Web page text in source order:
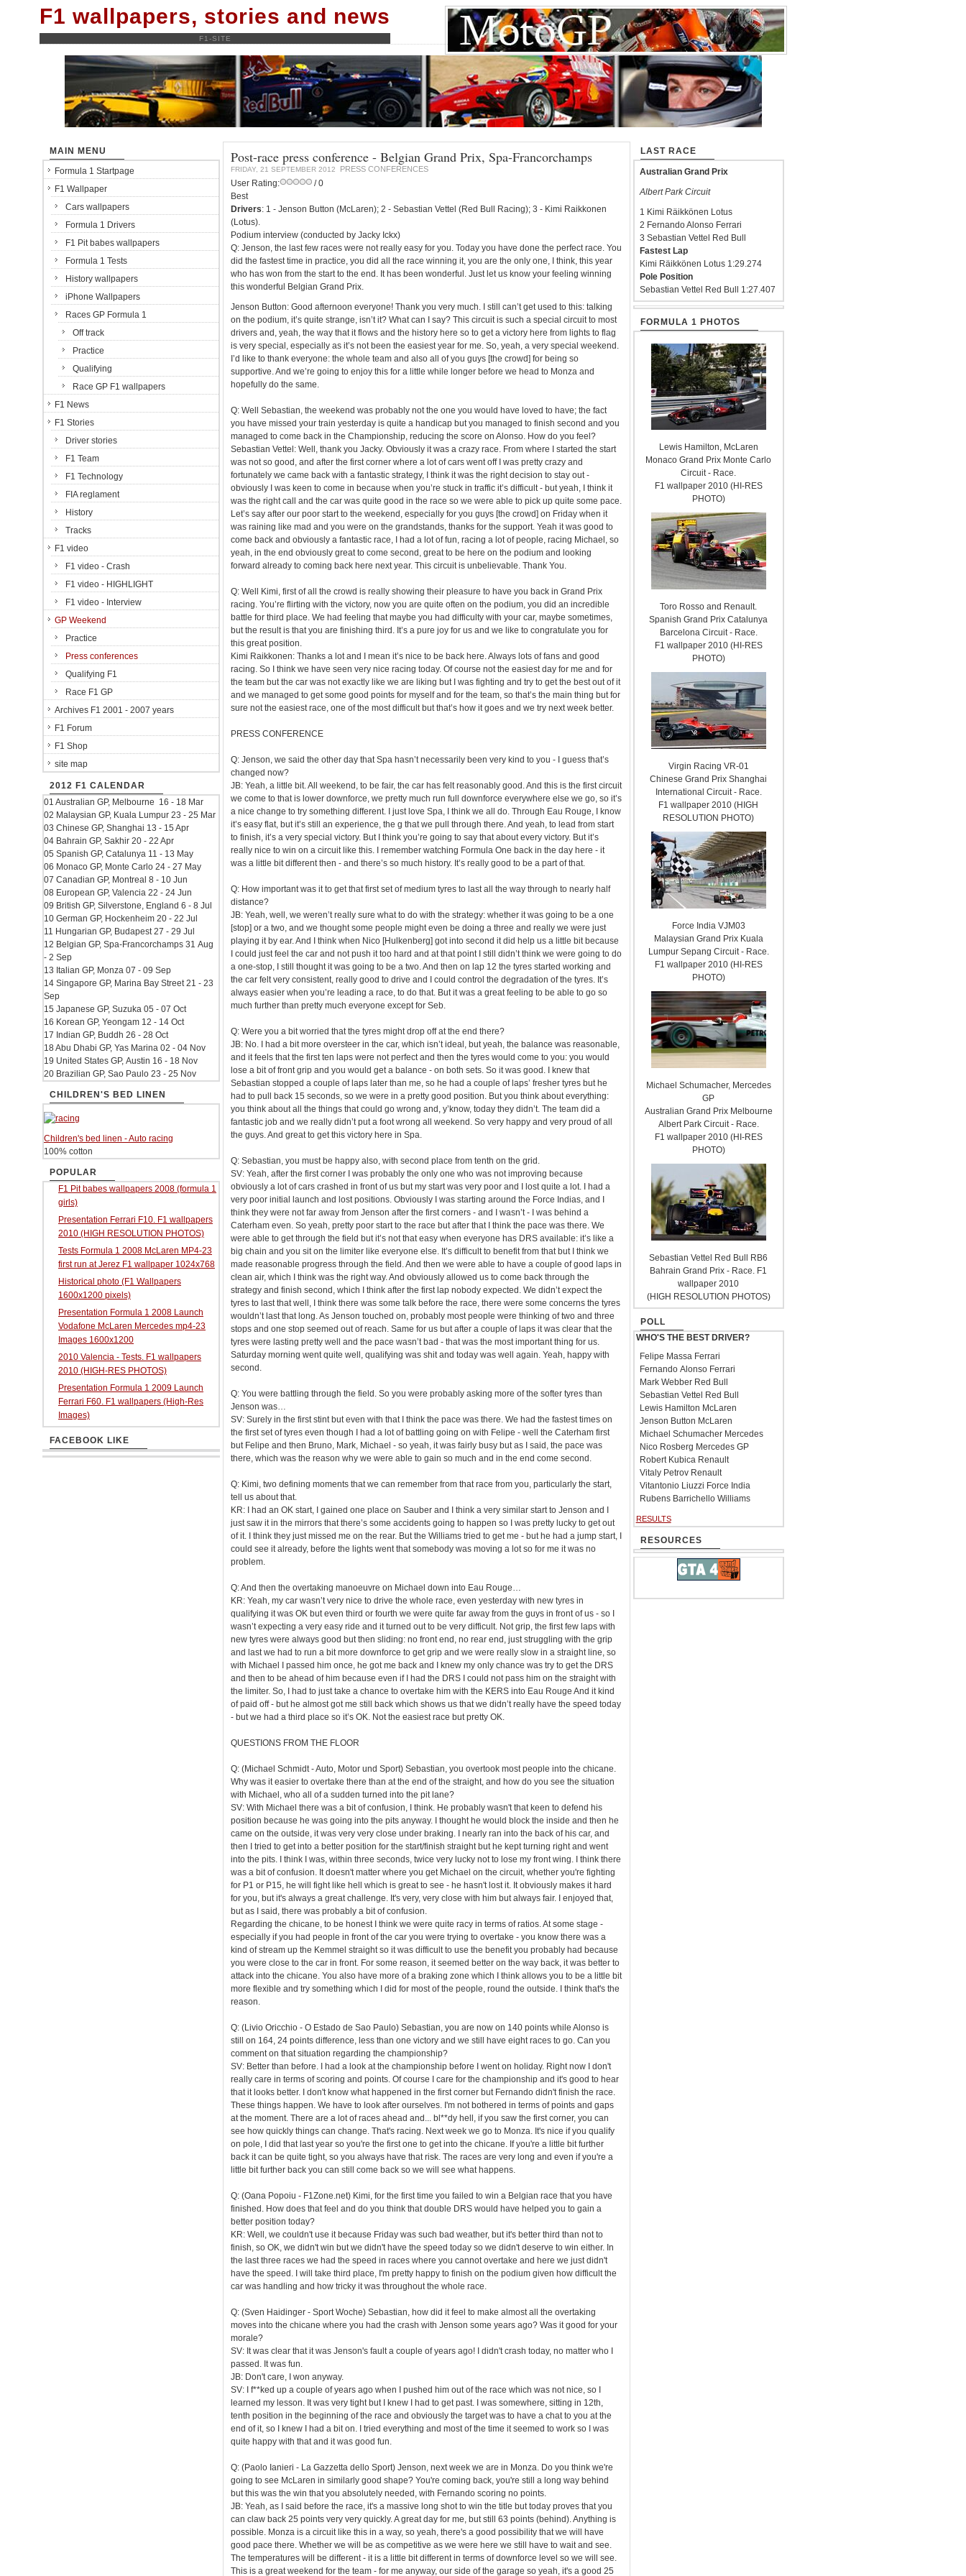
F1 wallpapers, stories and news
F1-SITE
Post-race press conference - Belgian Grand Prix, Spa-Francorchamps
FRIDAY, 21 SEPTEMBER 2012 PRESS CONFERENCES
User Rating:
/ 0
Best
Drivers: 1 - Jenson Button (McLaren); 2 - Sebastian Vettel (Red Bull Racing); 3 - Kimi Raikkonen
(Lotus).
Podium interview (conducted by Jacky Ickx)
Q: Jenson, the last few races were not really easy for you. Today you have done the perfect race. You
did the fastest time in practice, you did all the race winning it, you are the only one, I think, this year
who has won from the start to the end. It has been wonderful. Just let us know your feeling winning
this wonderful Belgian Grand Prix.
Jenson Button: Good afternoon everyone! Thank you very much. I still can’t get used to this: talking
on the podium, it’s quite strange, isn’t it? What can I say? This circuit is such a special circuit to most
drivers and, yeah, the way that it flows and the history here so to get a victory here from lights to flag
is very special, especially as it’s not been the easiest year for me. So, yeah, a very special weekend.
I’d like to thank everyone: the whole team and also all of you guys [the crowd] for being so
supportive. And we’re going to enjoy this for a little while longer before we head to Monza and
hopefully do the same.
Q: Well Sebastian, the weekend was probably not the one you would have loved to have; the fact
you have missed your train yesterday is quite a handicap but you managed to finish second and you
managed to come back in the Championship, reducing the score on Alonso. How do you feel?
Sebastian Vettel: Well, thank you Jacky. Obviously it was a crazy race. From where I started the start
was not so good, and after the first corner where a lot of cars went off I was pretty crazy and
fortunately we came back with a fantastic strategy, I think it was the right decision to stay out -
obviously I was keen to come in because when you’re stuck in traffic it’s difficult - but yeah, I think it
was the right call and the car was quite good in the race so we were able to pick up quite some pace.
Let’s say after our poor start to the weekend, especially for you guys [the crowd] on Friday when it
was raining like mad and you were on the grandstands, thanks for the support. Yeah it was good to
come back and obviously a fantastic race, I had a lot of fun, racing a lot of people, racing Michael, so
yeah, in the end obviously great to come second, great to be here on the podium and looking
forward already to coming back here next year. This circuit is unbelievable. Thank You.
Q: Well Kimi, first of all the crowd is really showing their pleasure to have you back in Grand Prix
racing. You’re flirting with the victory, now you are quite often on the podium, you did an incredible
battle for third place. We had feeling that maybe you had difficulty with your car, maybe sometimes,
but the result is that you are finishing third. It’s a pure joy for us and we like to congratulate you for
this great position.
Kimi Raikkonen: Thanks a lot and I mean it’s nice to be back here. Always lots of fans and good
racing. So I think we have seen very nice racing today. Of course not the easiest day for me and for
the team but the car was not exactly like we are liking but I was fighting and try to get the best out of it
and we managed to get some good points for myself and for the team, so that’s the main thing but for
sure not the easiest race, one of the most difficult but that’s how it goes and we try next week better.
PRESS CONFERENCE
Q: Jenson, we said the other day that Spa hasn’t necessarily been very kind to you - I guess that’s
changed now?
JB: Yeah, a little bit. All weekend, to be fair, the car has felt reasonably good. And this is the first circuit
we come to that is lower downforce, we pretty much run full downforce everywhere else we go, so it’s
a nice change to try something different. I just love Spa, I think we all do. Through Eau Rouge, I know
it’s easy flat, but it’s still an experience, the g that we pull through there. And yeah, to lead from start
to finish, it’s a very special victory. But I think you’re going to say that about every victory. But it’s
really nice to win on a circuit like this. I remember watching Formula One back in the day here - it
was a little bit different then - and there’s so much history. It’s really good to be a part of that.
Q: How important was it to get that first set of medium tyres to last all the way through to nearly half
distance?
JB: Yeah, well, we weren’t really sure what to do with the strategy: whether it was going to be a one
[stop] or a two, and we thought some people might even be doing a three and really we were just
playing it by ear. And I think when Nico [Hulkenberg] got into second it did help us a little bit because
I could just feel the car and not push it too hard and at that point I still didn’t think we were going to do
a one-stop, I still thought it was going to be a two. And then on lap 12 the tyres started working and
the car felt very consistent, really good to drive and I could control the degradation of the tyres. It’s
always easier when you’re leading a race, to do that. But it was a great feeling to be able to go so
much further than pretty much everyone except for Seb.
Q: Were you a bit worried that the tyres might drop off at the end there?
JB: No. I had a bit more oversteer in the car, which isn’t ideal, but yeah, the balance was reasonable,
and it feels that the first ten laps were not perfect and then the tyres would come to you: you would
lose a bit of front grip and you would get a balance - on both sets. So it was good. I knew that
Sebastian stopped a couple of laps later than me, so he had a couple of laps’ fresher tyres but he
had to pull back 15 seconds, so we were in a pretty good position. But you think about everything:
you think about all the things that could go wrong and, y’know, today they didn’t. The team did a
fantastic job and we really didn’t put a foot wrong all weekend. So very happy and very proud of all
the guys. And great to get this victory here in Spa.
Q: Sebastian, you must be happy also, with second place from tenth on the grid.
SV: Yeah, after the first corner I was probably the only one who was not improving because
obviously a lot of cars crashed in front of us but my start was very poor and I lost quite a lot. I had a
very poor initial launch and lost positions. Obviously I was starting around the Force Indias, and I
think they were not far away from Jenson after the first corners - and I wasn’t - I was behind a
Caterham even. So yeah, pretty poor start to the race but after that I think the pace was there. We
were able to get through the field but it’s not that easy when everyone has DRS available: it’s like a
big chain and you sit on the limiter like everyone else. It’s difficult to benefit from that but I think we
made reasonable progress through the field. And then we were able to have a couple of good laps in
clean air, which I think was the right way. And obviously allowed us to come back through the
strategy and finish second, which I think after the first lap nobody expected. We didn’t expect the
tyres to last that well, I think there was some talk before the race, there were some concerns the tyres
wouldn’t last that long. As Jenson touched on, probably most people were thinking of two and three
stops and one stop seemed out of reach. Same for us but after a couple of laps it was clear that the
tyres were lasting pretty well and the pace wasn’t bad - that was the most important thing for us.
Saturday morning went quite well, qualifying was shit and today was well again. Yeah, happy with
second.
Q: You were battling through the field. So you were probably asking more of the softer tyres than
Jenson was…
SV: Surely in the first stint but even with that I think the pace was there. We had the fastest times on
the first set of tyres even though I had a lot of battling going on with Felipe - well the Caterham first
but Felipe and then Bruno, Mark, Michael - so yeah, it was fairly busy but as I said, the pace was
there, which was the reason why we were able to gain so much and in the end come second.
Q: Kimi, two defining moments that we can remember from that race from you, particularly the start,
tell us about that.
KR: I had an OK start, I gained one place on Sauber and I think a very similar start to Jenson and I
just saw it in the mirrors that there’s some accidents going to happen so I was pretty lucky to get out
of it. I think they just missed me on the rear. But the Williams tried to get me - but he had a jump start, I
could see it already, before the lights went that somebody was moving a lot so for me it was no
problem.
Q: And then the overtaking manoeuvre on Michael down into Eau Rouge…
KR: Yeah, my car wasn’t very nice to drive the whole race, even yesterday with new tyres in
qualifying it was OK but even third or fourth we were quite far away from the guys in front of us - so I
wasn’t expecting a very easy ride and it turned out to be very difficult. Not grip, the first few laps with
new tyres were always good but then sliding: no front end, no rear end, just struggling with the grip
and last we had to run a bit more downforce to get grip and we were really slow in a straight line, so
with Michael I passed him once, he got me back and I knew my only chance was try to get the DRS
and then to be ahead of him because even if I had the DRS I could not pass him on the straight with
the limiter. So, I had to just take a chance to overtake him with the KERS into Eau Rouge And it kind
of paid off - but he almost got me still back which shows us that we didn’t really have the speed today
- but we had a third place so it’s OK. Not the easiest race but pretty OK.
QUESTIONS FROM THE FLOOR
Q: (Michael Schmidt - Auto, Motor und Sport) Sebastian, you overtook most people into the chicane.
Why was it easier to overtake there than at the end of the straight, and how do you see the situation
with Michael, who all of a sudden turned into the pit lane?
SV: With Michael there was a bit of confusion, I think. He probably wasn't that keen to defend his
position because he was going into the pits anyway. I thought he would block the inside and then he
came on the outside, it was very very close under braking. I nearly ran into the back of his car, and
then I tried to get into a better position for the start/finish straight but he kept turning right and went
into the pits. I think I was, within three seconds, twice very lucky not to lose my front wing. I think there
was a bit of confusion. It doesn't matter where you get Michael on the circuit, whether you're fighting
for P1 or P15, he will fight like hell which is great to see - he hasn't lost it. It obviously makes it hard
for you, but it's always a great challenge. It's very, very close with him but always fair. I enjoyed that,
but as I said, there was probably a bit of confusion.
Regarding the chicane, to be honest I think we were quite racy in terms of ratios. At some stage -
especially if you had people in front of the car you were trying to overtake - you know there was a
kind of stream up the Kemmel straight so it was difficult to use the benefit you probably had because
you were close to the car in front. For some reason, it seemed better on the way back, it was better to
attack into the chicane. You also have more of a braking zone which I think allows you to be a little bit
more flexible and try something which I did for most of the people, round the outside. I think that's the
reason.
Q: (Livio Oricchio - O Estado de Sao Paulo) Sebastian, you are now on 140 points while Alonso is
still on 164, 24 points difference, less than one victory and we still have eight races to go. Can you
comment on that situation regarding the championship?
SV: Better than before. I had a look at the championship before I went on holiday. Right now I don't
really care in terms of scoring and points. Of course I care for the championship and it's good to hear
that it looks better. I don't know what happened in the first corner but Fernando didn't finish the race.
These things happen. We have to look after ourselves. I'm not bothered in terms of points and gaps
at the moment. There are a lot of races ahead and... bl**dy hell, if you saw the first corner, you can
see how quickly things can change. That's racing. Next week we go to Monza. It's nice if you qualify
on pole, I did that last year so you're the first one to get into the chicane. If you're a little bit further
back it can be quite tight, so you always have that risk. The races are very long and even if you're a
little bit further back you can still come back so we will see what happens.
Q: (Oana Popoiu - F1Zone.net) Kimi, for the first time you failed to win a Belgian race that you have
finished. How does that feel and do you think that double DRS would have helped you to gain a
better position today?
KR: Well, we couldn't use it because Friday was such bad weather, but it's better third than not to
finish, so OK, we didn't win but we didn't have the speed today so we didn't deserve to win either. In
the last three races we had the speed in races where you cannot overtake and here we just didn't
have the speed. I will take third place, I'm pretty happy to finish on the podium given how difficult the
car was handling and how tricky it was throughout the whole race.
Q: (Sven Haidinger - Sport Woche) Sebastian, how did it feel to make almost all the overtaking
moves into the chicane where you had the crash with Jenson some years ago? Was it good for your
morale?
SV: It was clear that it was Jenson's fault a couple of years ago! I didn't crash today, no matter who I
passed. It was fun.
JB: Don't care, I won anyway.
SV: I f**ked up a couple of years ago when I pushed him out of the race which was not nice, so I
learned my lesson. It was very tight but I knew I had to get past. I was somewhere, sitting in 12th,
tenth position in the beginning of the race and obviously the target was to have a chat to you at the
end of it, so I knew I had a bit on. I tried everything and most of the time it seemed to work so I was
quite happy with that and it was good fun.
Q: (Paolo Ianieri - La Gazzetta dello Sport) Jenson, next week we are in Monza. Do you think we're
going to see McLaren in similarly good shape? You're coming back, you're still a long way behind
but this was the win that you absolutely needed, with Fernando scoring no points.
JB: Yeah, as I said before the race, it's a massive long shot to win the title but today proves that you
can claw back 25 points very very quickly. A great day for me, but still 63 points (behind). Anything is
possible. Monza is a circuit like this in a way, so yeah, there's a good possibility that we will have
good pace there. Whether we will be as competitive as we were here we still have to wait and see.
The temperatures will be different - it is a little bit different in terms of downforce level so we will see.
This is a great weekend for the team - for me anyway, our side of the garage so yeah, it's a good 25
MAIN MENU
Formula 1 Startpage
F1 Wallpaper
Cars wallpapers
Formula 1 Drivers
F1 Pit babes wallpapers
Formula 1 Tests
History wallpapers
iPhone Wallpapers
Races GP Formula 1
Off track
Practice
Qualifying
Race GP F1 wallpapers
F1 News
F1 Stories
Driver stories
F1 Team
F1 Technology
FIA reglament
History
Tracks
F1 video
F1 video - Crash
F1 video - HIGHLIGHT
F1 video - Interview
GP Weekend
Practice
Press conferences
Qualifying F1
Race F1 GP
Archives F1 2001 - 2007 years
F1 Forum
F1 Shop
site map
2012 F1 CALENDAR
01 Australian GP, Melbourne 16 - 18 Mar
02 Malaysian GP, Kuala Lumpur 23 - 25 Mar
03 Chinese GP, Shanghai 13 - 15 Apr
04 Bahrain GP, Sakhir 20 - 22 Apr
05 Spanish GP, Catalunya 11 - 13 May
06 Monaco GP, Monte Carlo 24 - 27 May
07 Canadian GP, Montreal 8 - 10 Jun
08 European GP, Valencia 22 - 24 Jun
09 British GP, Silverstone, England 6 - 8 Jul
10 German GP, Hockenheim 20 - 22 Jul
11 Hungarian GP, Budapest 27 - 29 Jul
12 Belgian GP, Spa-Francorchamps 31 Aug
- 2 Sep
13 Italian GP, Monza 07 - 09 Sep
14 Singapore GP, Marina Bay Street 21 - 23
Sep
15 Japanese GP, Suzuka 05 - 07 Oct
16 Korean GP, Yeongam 12 - 14 Oct
17 Indian GP, Buddh 26 - 28 Oct
18 Abu Dhabi GP, Yas Marina 02 - 04 Nov
19 United States GP, Austin 16 - 18 Nov
20 Brazilian GP, Sao Paulo 23 - 25 Nov
CHILDREN'S BED LINEN
Children's bed linen - Auto racing
100% cotton
POPULAR
F1 Pit babes wallpapers 2008 (formula 1
girls)
Presentation Ferrari F10. F1 wallpapers
2010 (HIGH RESOLUTION PHOTOS)
Tests Formula 1 2008 McLaren MP4-23
first run at Jerez F1 wallpaper 1024x768
Historical photo (F1 Wallpapers
1600x1200 pixels)
Presentation Formula 1 2008 Launch
Vodafone McLaren Mercedes mp4-23
Images 1600x1200
2010 Valencia - Tests. F1 wallpapers
2010 (HIGH-RES PHOTOS)
Presentation Formula 1 2009 Launch
Ferrari F60. F1 wallpapers (High-Res
Images)
FACEBOOK LIKE
LAST RACE
Australian Grand Prix
Albert Park Circuit
1 Kimi Räikkönen Lotus
2 Fernando Alonso Ferrari
3 Sebastian Vettel Red Bull
Fastest Lap
Kimi Räikkönen Lotus 1:29.274
Pole Position
Sebastian Vettel Red Bull 1:27.407
FORMULA 1 PHOTOS
Lewis Hamilton, McLaren
Monaco Grand Prix Monte Carlo
Circuit - Race.
F1 wallpaper 2010 (HI-RES
PHOTO)
Toro Rosso and Renault.
Spanish Grand Prix Catalunya
Barcelona Circuit - Race.
F1 wallpaper 2010 (HI-RES
PHOTO)
Virgin Racing VR-01
Chinese Grand Prix Shanghai
International Circuit - Race.
F1 wallpaper 2010 (HIGH
RESOLUTION PHOTO)
Force India VJM03
Malaysian Grand Prix Kuala
Lumpur Sepang Circuit - Race.
F1 wallpaper 2010 (HI-RES
PHOTO)
Michael Schumacher, Mercedes
GP
Australian Grand Prix Melbourne
Albert Park Circuit - Race.
F1 wallpaper 2010 (HI-RES
PHOTO)
Sebastian Vettel Red Bull RB6
Bahrain Grand Prix - Race. F1
wallpaper 2010
(HIGH RESOLUTION PHOTOS)
POLL
WHO'S THE BEST DRIVER?
Felipe Massa Ferrari
Fernando Alonso Ferrari
Mark Webber Red Bull
Sebastian Vettel Red Bull
Lewis Hamilton McLaren
Jenson Button McLaren
Michael Schumacher Mercedes
Nico Rosberg Mercedes GP
Robert Kubica Renault
Vitaly Petrov Renault
Vitantonio Liuzzi Force India
Rubens Barrichello Williams
RESULTS
RESOURCES